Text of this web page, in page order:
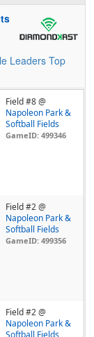
Leaders Top
Field #8 @
Napoleon Park &
Softball Fields
GameID: 499346
Field #2 @
Napoleon Park &
Softball Fields
GameID: 499356
Field #2 @
Napoleon Park &
Softball Fields